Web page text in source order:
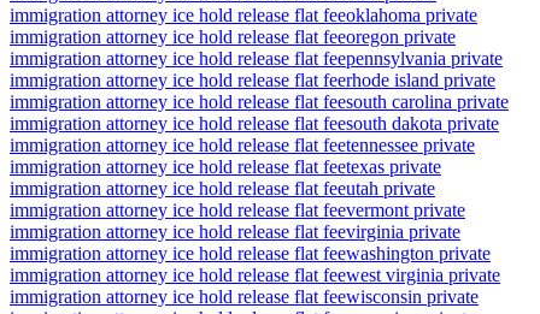
immigration attorney ice hold release flat feeoklahoma private
immigration attorney ice hold release flat feeoregon private
immigration attorney ice hold release flat feepennsylvania private
immigration attorney ice hold release flat feerhode island private
immigration attorney ice hold release flat feesouth carolina private
immigration attorney ice hold release flat feesouth dakota private
immigration attorney ice hold release flat feetennessee private
immigration attorney ice hold release flat feetexas private
immigration attorney ice hold release flat feeutah private
immigration attorney ice hold release flat feevermont private
immigration attorney ice hold release flat feevirginia private
immigration attorney ice hold release flat feewashington private
immigration attorney ice hold release flat feewest virginia private
immigration attorney ice hold release flat feewisconsin private